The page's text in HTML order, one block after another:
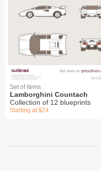
Set of items
Lamborghini Countach
Collection of 12 blueprints
Starting at $24